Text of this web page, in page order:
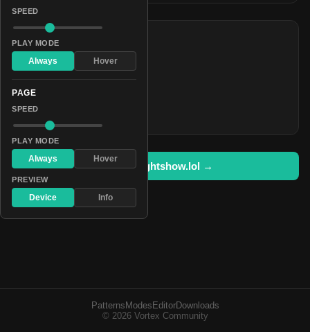
#ff0000
#0d668e
Open in lightshow.lol →
Patterns Modes EditorDownloads
© 2026 Vortex Community
SPEED
PLAY MODE
Always Hover
PAGE
SPEED
PLAY MODE
Always Hover
PREVIEW
Device Info